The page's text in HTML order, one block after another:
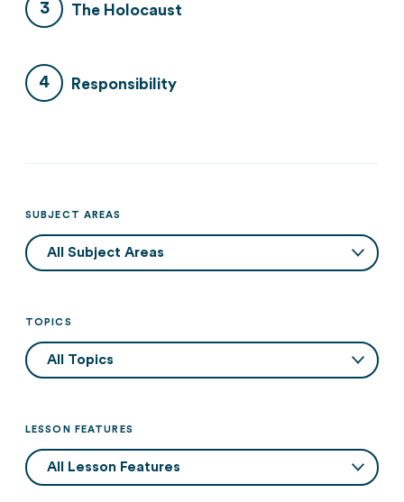
The Holocaust
Responsibility
SUBJECT AREAS
TOPICS
LESSON FEATURES